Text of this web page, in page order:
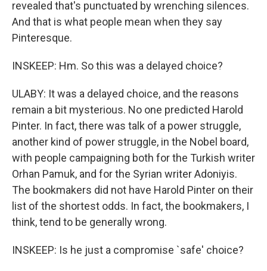
revealed that's punctuated by wrenching silences.
And that is what people mean when they say
Pinteresque.
INSKEEP: Hm. So this was a delayed choice?
ULABY: It was a delayed choice, and the reasons
remain a bit mysterious. No one predicted Harold
Pinter. In fact, there was talk of a power struggle,
another kind of power struggle, in the Nobel board,
with people campaigning both for the Turkish writer
Orhan Pamuk, and for the Syrian writer Adoniyis.
The bookmakers did not have Harold Pinter on their
list of the shortest odds. In fact, the bookmakers, I
think, tend to be generally wrong.
INSKEEP: Is he just a compromise `safe' choice?